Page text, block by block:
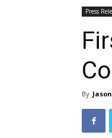
Press
By